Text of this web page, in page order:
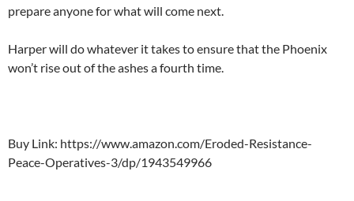
prepare anyone for what will come next.
Harper will do whatever it takes to ensure that the Phoenix
won’t rise out of the ashes a fourth time.
Buy Link: https://www.amazon.com/Eroded-Resistance-
Peace-Operatives-3/dp/1943549966